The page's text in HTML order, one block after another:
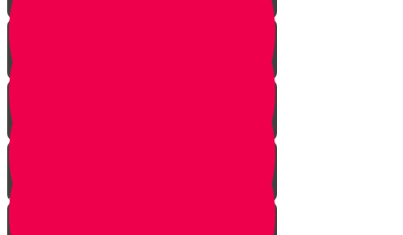
Kiddush
Introduction
Purpose
Work